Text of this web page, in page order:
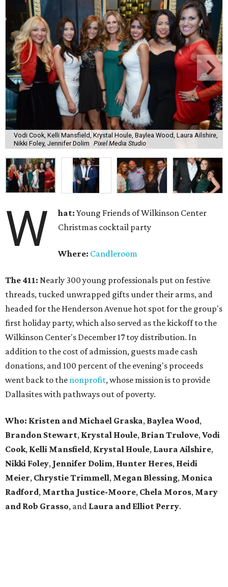
Vodi Cook, Kelli Mansfield, Krystal Houle, Baylea Wood, Laura Ailshire,
Nikki Foley, Jennifer Dolim Pixel Media Studio
W hat:Young Friends of Wilkinson Center
Christmas cocktail party
Where: Candleroom
The 411: Nearly 300 young professionals put on festive
threads, tucked unwrapped gifts under their arms, and
headed for the Henderson Avenue hot spot for the group's
first holiday party, which also served as the kickoff to the
Wilkinson Center's December 17 toy distribution. In
addition to the cost of admission, guests made cash
donations, and 100 percent of the evening's proceeds
went back to the nonprofit, whose mission is to provide
Dallasites with pathways out of poverty.
Who: Kristen and Michael Graska, Baylea Wood,
Brandon Stewart, Krystal Houle, Brian Trulove,Vodi
Cook, Kelli Mansfield, Krystal Houle, Laura Ailshire,
Nikki Foley, Jennifer Dolim, Hunter Heres, Heidi
Meier, ChrystieTrimmell, Megan Blessing, Monica
Radford, Martha Justice-Moore, Chela Moros, Mary
and Rob Grasso, and Laura and Elliot Perry.